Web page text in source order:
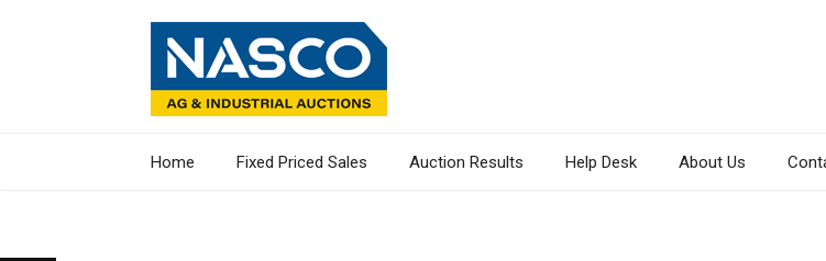
Home Fixed Priced Sales Auction Results Help Desk About Us